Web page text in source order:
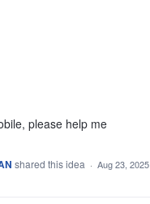
please help me
shared this idea · Aug 23, 2025